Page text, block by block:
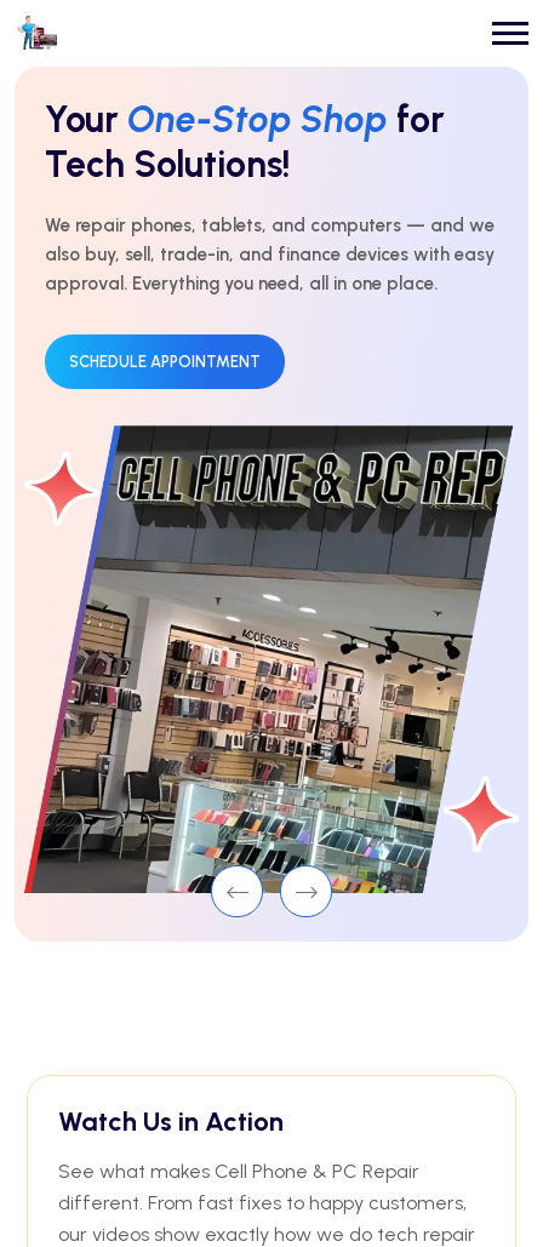
Repairs You CanCount On
Every Time!
For over 10 years, we’ve delivered expert repairs with
honest service and real results. Fast, affordable, and
trusted by thousands.
GET AN ESTIMATE
Watch Us in Action
See what makes Cell Phone & PC Repair
different. From fast fixes to happy customers,
our videos show exactly how we do tech repair